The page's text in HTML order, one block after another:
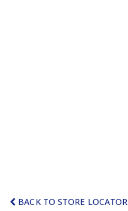
BACK TO STORE LOCATOR